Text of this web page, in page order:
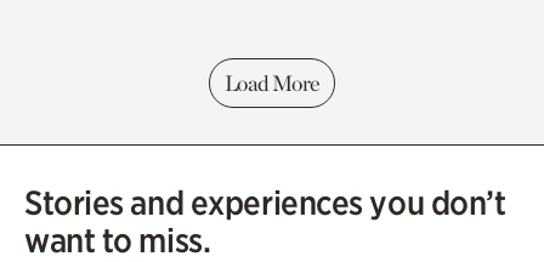
Load More
Stories and experiences you don’t
want to miss.